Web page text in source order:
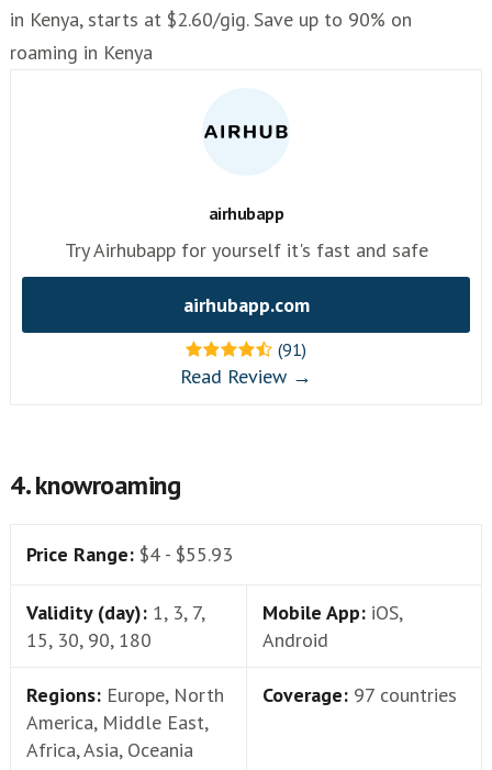
in Kenya, starts at $2.60/gig. Save up to 90% on
roaming in Kenya
airhubapp
Try Airhubapp for yourself it's fast and safe
airhubapp.com
(91)
Read Review →
4. knowroaming
Price Range: $4 - $55.93
Validity (day): 1, 3, 7,
15, 30, 90, 180
Mobile App: iOS,
Android
Regions: Europe, North
America, Middle East,
Africa, Asia, Oceania
Coverage: 97 countries